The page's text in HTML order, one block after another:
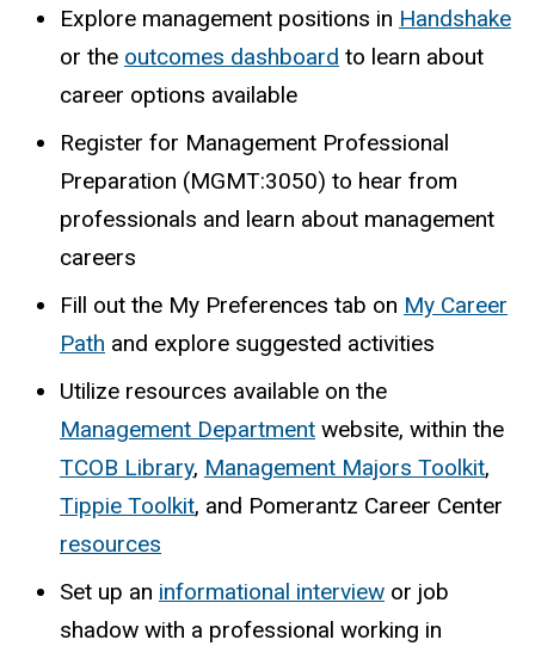
Explore management positions in Handshake
or the outcomes dashboard to learn about
career options available
Register for Management Professional
Preparation (MGMT:3050) to hear from
professionals and learn about management
careers
Fill out the My Preferences tab on My Career
Path and explore suggested activities
Utilize resources available on the
Management Department website, within the
TCOB Library, Management Majors Toolkit,
Tippie Toolkit, and Pomerantz Career Center
resources
Set up an informational interview or job
shadow with a professional working in